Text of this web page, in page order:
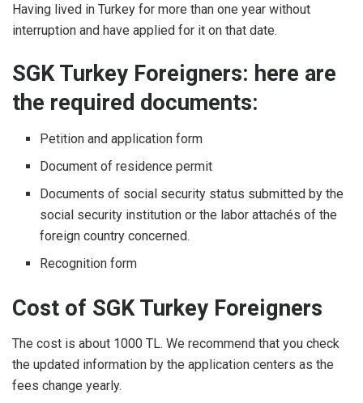
Having lived in Turkey for more than one year without
interruption and have applied for it on that date.
SGK Turkey Foreigners: here are
the required documents:
Petition and application form
Document of residence permit
Documents of social security status submitted by the
social security institution or the labor attachés of the
foreign country concerned.
Recognition form
Cost of SGK Turkey Foreigners
The cost is about 1000 TL. We recommend that you check
the updated information by the application centers as the
fees change yearly.